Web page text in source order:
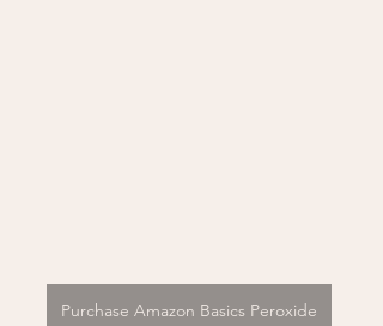
Purchase Amazon Basics Peroxide